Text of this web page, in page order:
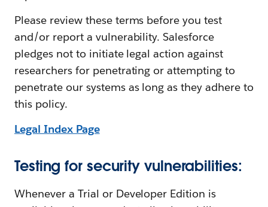
Please review these terms before you test
and/or report a vulnerability. Salesforce
pledges not to initiate legal action against
researchers for penetrating or attempting to
penetrate our systems as long as they adhere to
this policy.
Legal Index Page
Testing for security vulnerabilities:
Whenever a Trial or Developer Edition is